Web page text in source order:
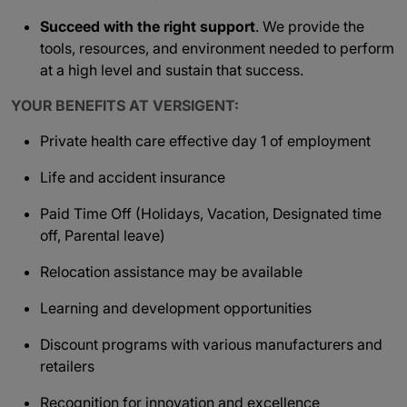
Succeed with the right support. We provide the
tools, resources, and environment needed to perform
at a high level and sustain that success.
YOUR BENEFITS AT VERSIGENT:
Private health care effective day 1 of employment
Life and accident insurance
Paid Time Off (Holidays, Vacation, Designated time
off, Parental leave)
Relocation assistance may be available
Learning and development opportunities
Discount programs with various manufacturers and
retailers
Recognition for innovation and excellence